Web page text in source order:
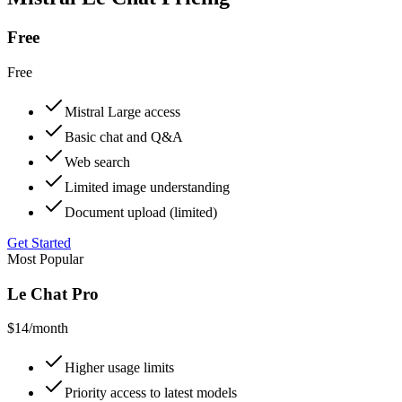
Free
Free
Mistral Large access
Basic chat and Q&A
Web search
Limited image understanding
Document upload (limited)
Get Started
Most Popular
Le Chat Pro
$14/month
Higher usage limits
Priority access to latest models